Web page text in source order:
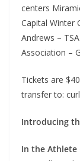
centers
Capital Winter
Andrews –
Association –
Tickets are
transfer to:
Introducing
In the Athlete